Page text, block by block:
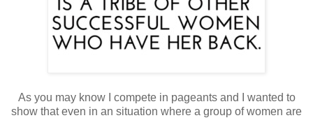
As you may know I compete in pageants and I wanted to
show that even in an situation where a group of women are